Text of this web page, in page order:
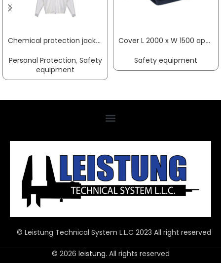
Chemical protection jacket CoverStar® size M white CoverStar® material COVERSTAR
Personal Protection, Safety
equipment
Cover L 2000 x W 1500 approx. mm SÖHNGEN
Safety equipment
© Leistung Technical System L.L.C 2023 All right reserved
© 2026 leistung. All rights reserved